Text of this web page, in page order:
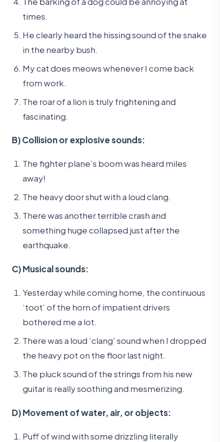
times.
He clearly heard the hissing sound of the snake
in the nearby bush.
My cat does meows whenever I come back
from work.
The roar of a lion is truly frightening and
fascinating.
B) Collision or explosive sounds:
The fighter plane’s boom was heard miles
away!
The heavy door shut with a loud clang.
There was another terrible crash and
something huge collapsed just after the
earthquake.
C) Musical sounds:
Yesterday while coming home, the continuous
‘toot’ of the horn of impatient drivers
bothered me a lot.
There was a loud ‘clang’ sound when I dropped
the heavy pot on the floor last night.
The pluck sound of the strings from his new
guitar is really soothing and mesmerizing.
D) Movement of water, air, or objects:
Puff of wind with some drizzling literally